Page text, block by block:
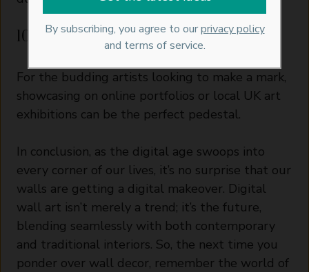
10. Sharing with the World:
For the budding artists looking to make a mark,
showcasing on online portfolios or local UK art
exhibitions can be the perfect pedestal.
In conclusion, as the digital age swoops into
every corner of our lives, it’s no surprise that our
walls are getting a digital makeover. Digital
wall art isn’t merely a trend; it’s the future,
blending seamlessly with both contemporary
and traditional interiors. So, the next time you
ponder over wall decor, remember the world of
By subscribing, you agree to ourprivacy policy
and terms of service.